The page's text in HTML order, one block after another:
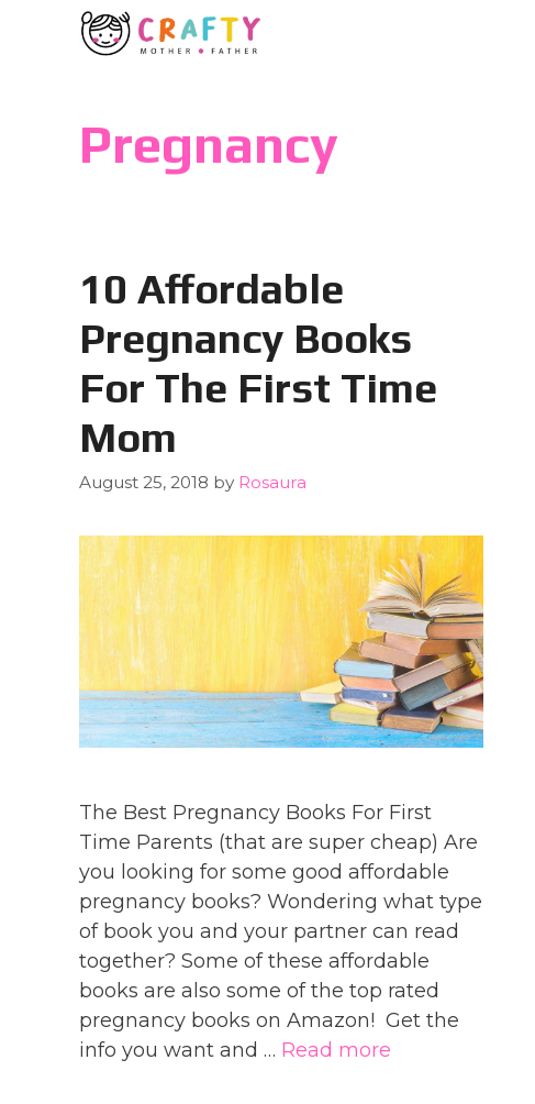
Pregnancy
10 Affordable
Pregnancy Books
For The First Time
Mom
August 25, 2018 by Rosaura
The Best Pregnancy Books For First
Time Parents (that are super cheap) Are
you looking for some good affordable
pregnancy books? Wondering what type
of book you and your partner can read
together? Some of these affordable
books are also some of the top rated
pregnancy books on Amazon! Get the
info you want and … Read more